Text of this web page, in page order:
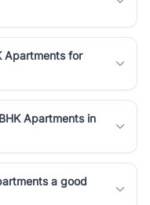
Apartments for
Apartments in
a good